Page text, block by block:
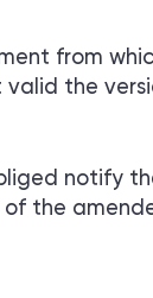
from
valid the
notify
the